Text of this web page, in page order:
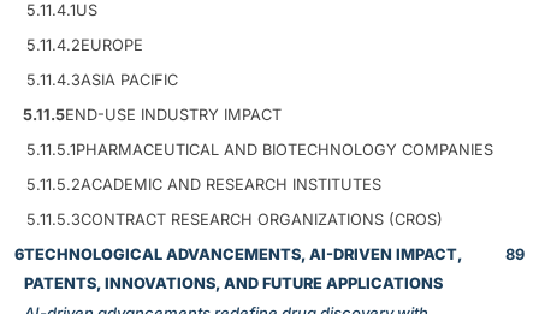
5.11.4.1US
5.11.4.2EUROPE
5.11.4.3ASIA PACIFIC
5.11.5END-USE INDUSTRY IMPACT
5.11.5.1PHARMACEUTICAL AND BIOTECHNOLOGY COMPANIES
5.11.5.2ACADEMIC AND RESEARCH INSTITUTES
5.11.5.3CONTRACT RESEARCH ORGANIZATIONS (CROS)
6TECHNOLOGICAL ADVANCEMENTS, AI-DRIVEN IMPACT,
PATENTS, INNOVATIONS, AND FUTURE APPLICATIONS
89